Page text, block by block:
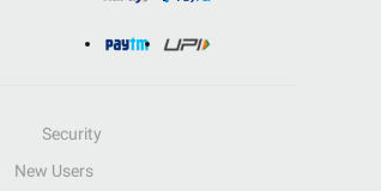
Security
New Users